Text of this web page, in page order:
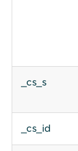
_cs_s
_cs_id